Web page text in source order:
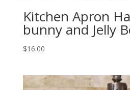
Kitchen Apron
bunny and Jelly
$16.00